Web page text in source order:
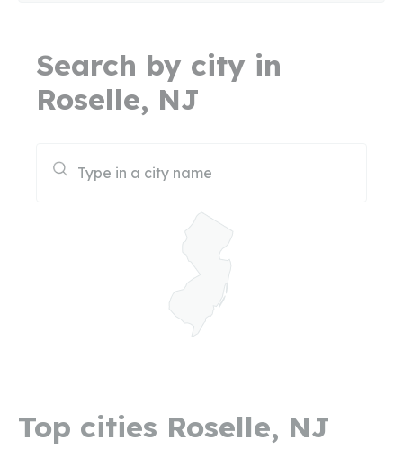
Search by city in
Roselle, NJ
Top cities Roselle, NJ